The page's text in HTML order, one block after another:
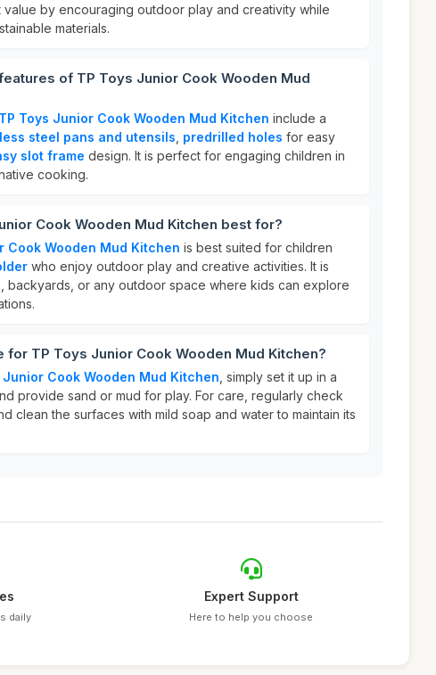
by encouraging outdoor play and creativity while
materials.
of TP Toys Junior Cook Wooden Mud
TP Toys Junior Cook Wooden Mud Kitchen include a
steel pans and utensils predrilled holes for easy
slot frame design. It is perfect for engaging children in
cooking.
Cook Wooden Mud Kitchen best for?
Cook Wooden Mud Kitchen is best suited for children
who enjoy outdoor play and creative activities. It is
backyards, or any outdoor space where kids can explore
for TP Toys Junior Cook Wooden Mud Kitchen?
Junior Cook Wooden Mud Kitchen , simply set it up in a
provide sand or mud for play. For care, regularly check
clean the surfaces with mild soap and water to maintain its
daily
Expert Support
Here to help you choose